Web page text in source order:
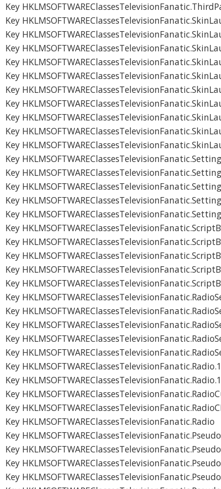
Key
Key
Key
Key
Key
Key
Key
Key
Key
Key
Key
Key
Key
Key
Key
Key
Key
Key
Key
Key
Key
Key
Key
Key
Key
Key
Key
Key
Key
Key
Key HKLMSOFTWAREClassesTelevisionFanatic.Radio
Key
Key
Key
Key